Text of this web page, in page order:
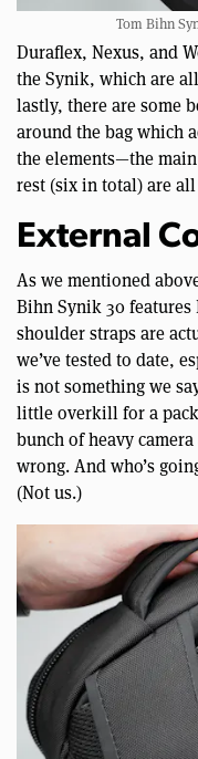
Tom Bihn
Duraflex, Nexus, and
the Synik, which are
lastly, there are some
around the bag which
the elements—the
rest (six in total) are
External
As we mentioned
Bihn Synik 30 features
shoulder straps are
we’ve tested to date,
is not something we
little overkill for a
bunch of heavy
wrong. And who’s
(Not us.)